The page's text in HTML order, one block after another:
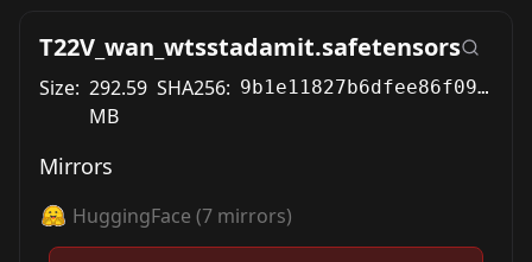
T22V_wan_wtsstadamit.safetensors
Size: 292.59
MB
SHA256: 9b1e11827b6dfee86f0962818e592d2129fae79420c4167e0b26c8a7a1861aba
Mirrors
HuggingFace (7 mirrors)